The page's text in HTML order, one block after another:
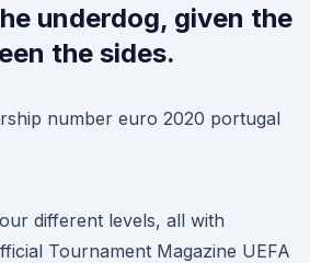
underdog, given the
the sides.
different levels, all with
Tournament Magazine UEFA